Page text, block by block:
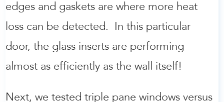
edges and gaskets are where more heat
loss can be detected. In this particular
door, the glass inserts are performing
almost as efficiently as the wall itself!
Next, we tested triple pane windows versus